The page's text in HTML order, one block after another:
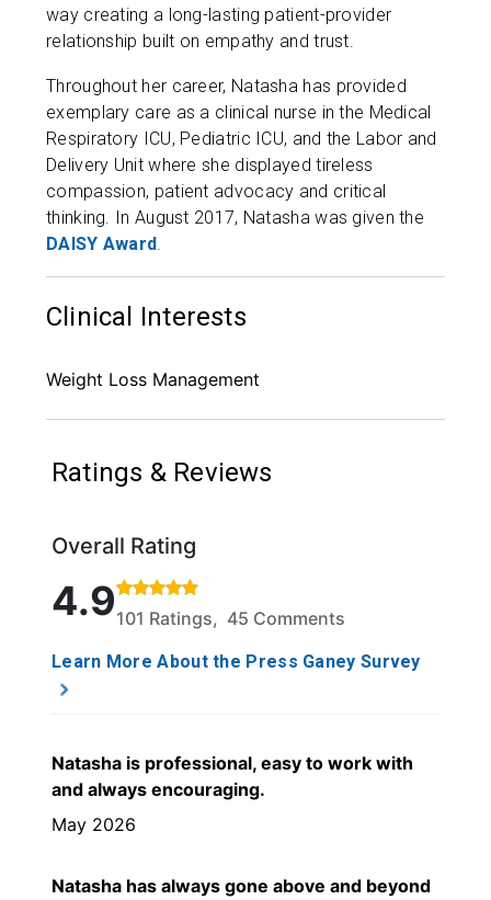
way creating a long-lasting patient-provider
relationship built on empathy and trust.
Throughout her career, Natasha has provided
exemplary care as a clinical nurse in the Medical
Respiratory ICU, Pediatric ICU, and the Labor and
Delivery Unit where she displayed tireless
compassion, patient advocacy and critical
thinking. In August 2017, Natasha was given the
DAISY Award.
Clinical Interests
Weight Loss Management
Ratings & Reviews
Overall Rating
Rated 4.9 out of 5 stars based on 101 ratings and
4.9101 Ratings, 45 Comments
Learn More About the Press Ganey Survey
Natasha is professional, easy to work with
and always encouraging.
May 2026
Natasha has always gone above and beyond